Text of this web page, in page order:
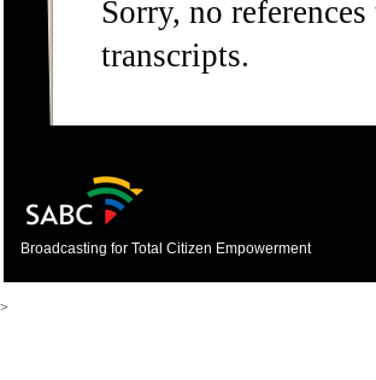
Sorry, no
transcripts.
Broadcasting for Total Citizen Empowerment
>